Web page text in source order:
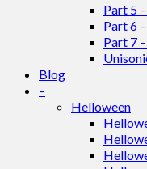
Part 5
Part 6
Part 7
Blog
–
Helloween